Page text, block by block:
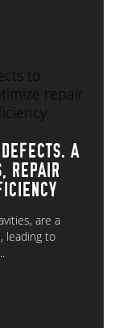
A
REPAIR
are a
leading to